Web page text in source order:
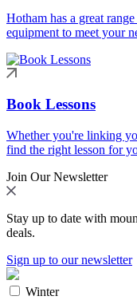
Hotham has a great
equipment to meet your
Book Lessons
Whether you're linking
find the right lesson for
Join Our Newsletter
Stay up to date with
deals.
Sign up to our newsletter
Winter